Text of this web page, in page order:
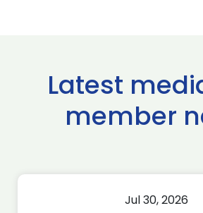
Latest
member
Jul 30, 2026